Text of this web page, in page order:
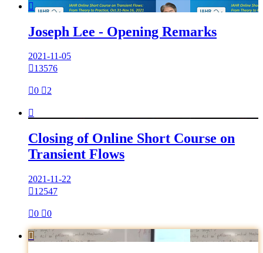

Joseph Lee - Opening Remarks
2021-11-05
13576
0 2

Closing of Online Short Course on
Transient Flows
2021-11-22
12547
0 0
